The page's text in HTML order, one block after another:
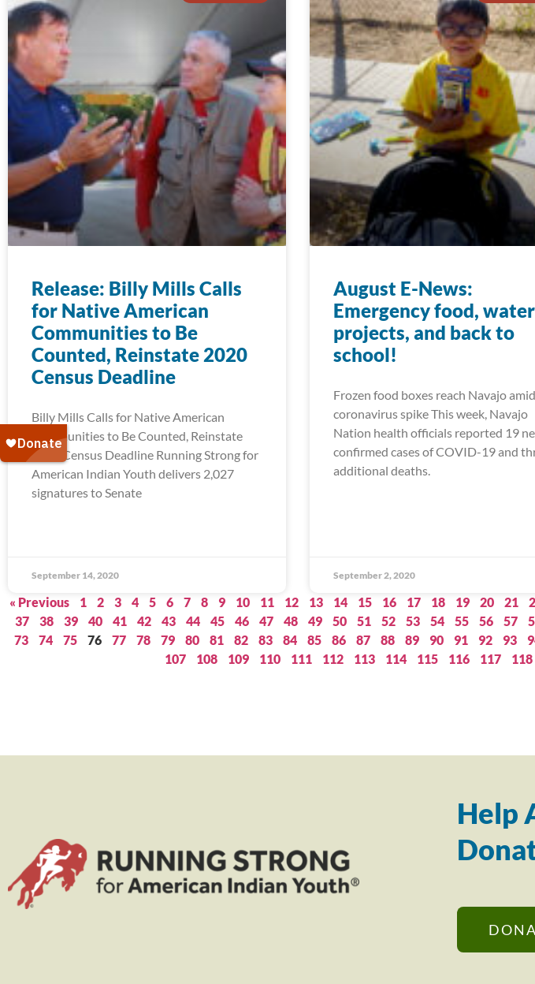
Release: Billy Mills Calls
for Native American
Communities to Be
Counted, Reinstate 2020
Census Deadline
Billy Mills Calls for Native American
Communities to Be Counted, Reinstate
2020 Census Deadline Running Strong for
American Indian Youth delivers 2,027
signatures to Senate
September 14, 2020
August E-News:
Emergency food, water
projects, and back to
school!
Frozen food boxes reach Navajo
coronavirus spike This week, Navajo
Nation health officials reported 19
confirmed cases of COVID-19 and
additional deaths.
September 2, 2020
« Previous 1 2 3 4 5 6 7 8 9 10 11 12 13 14 15 16 17 18 19 20 21
37
38 39 40 41 42 43 44 45 46 47 48 49 50 51 52 53 54 55 56 57
73
74 75 76 77 78 79 80 81 82 83 84 85 86 87 88 89 90 91 92 93
107
108 109 110 111 112 113 114 115 116 117 118
Help